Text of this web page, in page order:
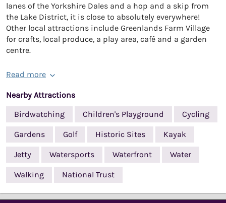
lanes of the Yorkshire Dales and a hop and a skip from
the Lake District, it is close to absolutely everywhere!
Other local attractions include Greenlands Farm Village
for crafts, local produce, a play area, café and a garden
centre.
Read more
Nearby Attractions
Birdwatching
Children's Playground Cycling
Gardens Golf Historic Sites Kayak
Jetty Watersports Waterfront Water
Walking National Trust